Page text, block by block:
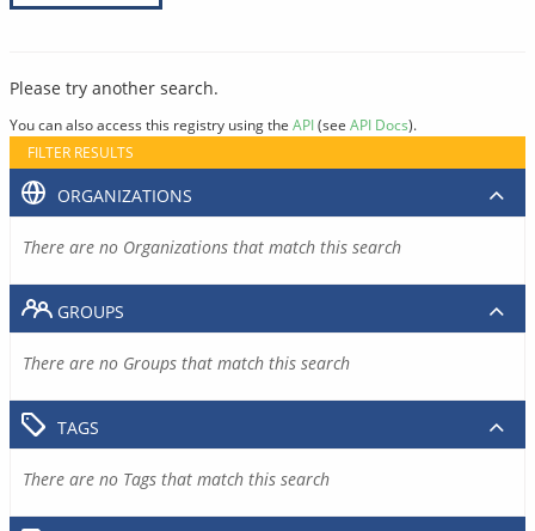
Please try another search.
You can also access this registry using the API(see API Docs).
FILTER RESULTS
ORGANIZATIONS
There are no Organizations that match this search
GROUPS
There are no Groups that match this search
TAGS
There are no Tags that match this search